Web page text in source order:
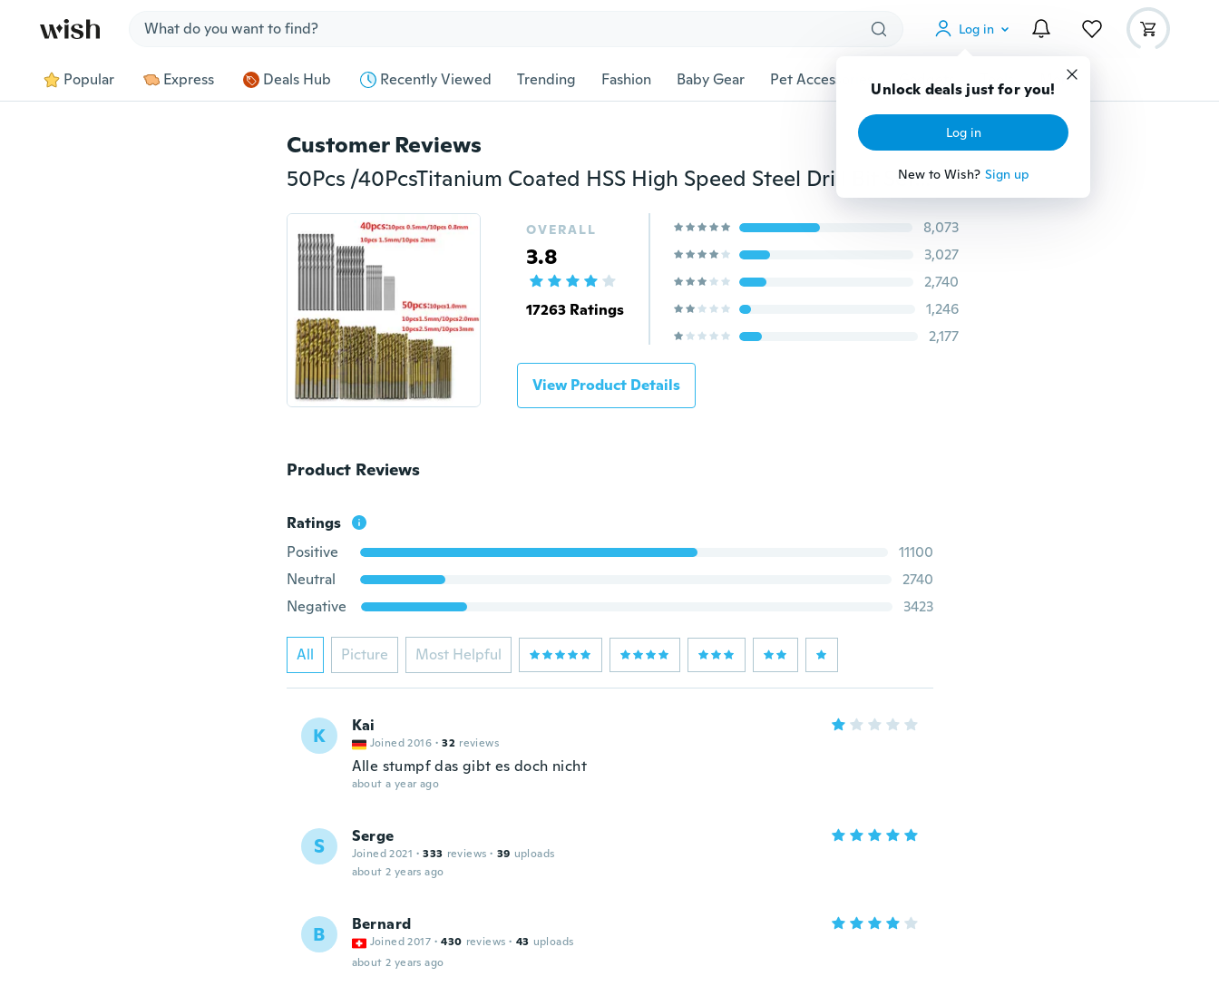
Log in
Unlock deals just for you!
Log in
New to Wish? Sign up
Popular Express Deals Hub Recently Viewed Trending Fashion Baby Gear Pet Accessories Gadgets Tools More
Customer Reviews
50Pcs /40PcsTitanium Coated HSS High Speed Steel Drill Bit Set Tool TYA
OVERALL
3.8
17263 Ratings
8,073
3,027
2,740
1,246
2,177
View Product Details
Product Reviews
Ratings
Positive
11100
Neutral
2740
Negative
3423
All Picture Most Helpful
K Kai
Joined 2016 · 32 reviews
Alle stumpf das gibt es doch nicht
about a year ago
S Serge
Joined 2021 · 333 reviews · 39 uploads
about 2 years ago
B Bernard
Joined 2017 · 430 reviews · 43 uploads
about 2 years ago